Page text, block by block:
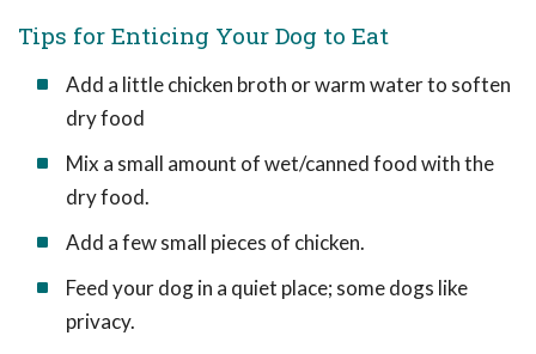
Tips for Enticing Your Dog to Eat
Add a little chicken broth or warm water to soften
dry food
Mix a small amount of wet/canned food with the
dry food.
Add a few small pieces of chicken.
Feed your dog in a quiet place; some dogs like
privacy.